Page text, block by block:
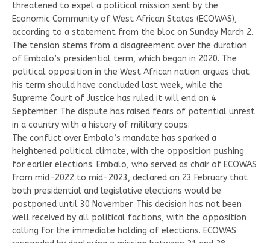
threatened to expel a political mission sent by the
Economic Community of West African States (ECOWAS),
according to a statement from the bloc on Sunday March 2.
The tension stems from a disagreement over the duration
of Embalo’s presidential term, which began in 2020. The
political opposition in the West African nation argues that
his term should have concluded last week, while the
Supreme Court of Justice has ruled it will end on 4
September. The dispute has raised fears of potential unrest
in a country with a history of military coups.
The conflict over Embalo’s mandate has sparked a
heightened political climate, with the opposition pushing
for earlier elections. Embalo, who served as chair of ECOWAS
from mid-2022 to mid-2023, declared on 23 February that
both presidential and legislative elections would be
postponed until 30 November. This decision has not been
well received by all political factions, with the opposition
calling for the immediate holding of elections. ECOWAS